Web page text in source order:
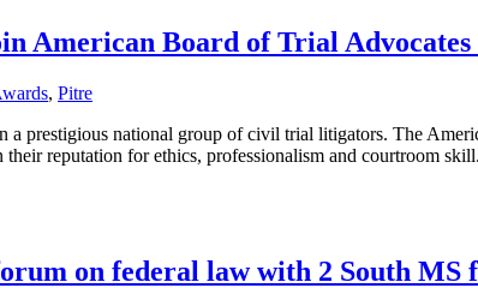
American Board of Trial
, Pitre
a prestigious national group of civil trial litigators. The
their reputation for ethics, professionalism and courtroom
on federal law with 2 South MS